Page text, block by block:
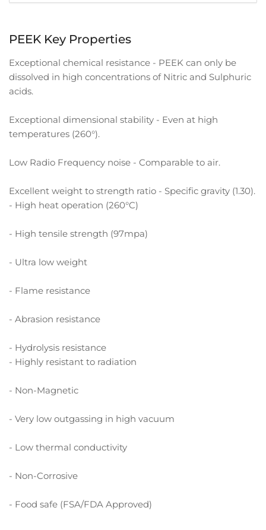
PEEK Key Properties
Exceptional chemical resistance - PEEK can only be
dissolved in high concentrations of Nitric and Sulphuric
acids.
Exceptional dimensional stability - Even at high
temperatures (260°).
Low Radio Frequency noise - Comparable to air.
Excellent weight to strength ratio - Specific gravity (1.30).
- High heat operation (260°C)
- High tensile strength (97mpa)
- Ultra low weight
- Flame resistance
- Abrasion resistance
- Hydrolysis resistance
- Highly resistant to radiation
- Non-Magnetic
- Very low outgassing in high vacuum
- Low thermal conductivity
- Non-Corrosive
- Food safe (FSA/FDA Approved)